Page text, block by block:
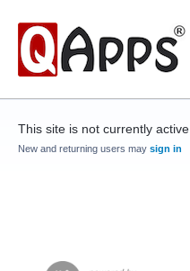
This site is not currently active
New and returning users may sign in